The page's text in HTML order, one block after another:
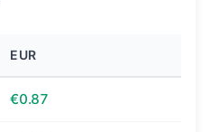
EUR
€0.87